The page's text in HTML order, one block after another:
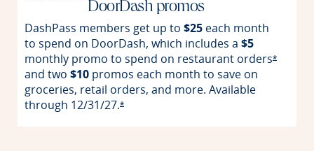
DoorDash promos
DashPass members get up to $25 each month
to spend on DoorDash, which includes a $5
monthly promo to spend on restaurant orders*Opens
and two $10 promos each month to save on
groceries, retail orders, and more. Available
through 12/31/27.*Opens offer details overlay